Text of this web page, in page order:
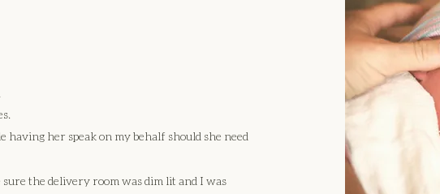
her speak on my behalf should she need
the delivery room was dim lit and I was